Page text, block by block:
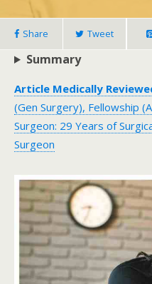
Share Tweet
Summary
Article Medically
(Gen Surgery), Fellowship
Surgeon: 29 Years of
Surgeon